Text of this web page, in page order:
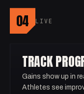
04 LIVE
TRACK
Gains show up in
Athletes see